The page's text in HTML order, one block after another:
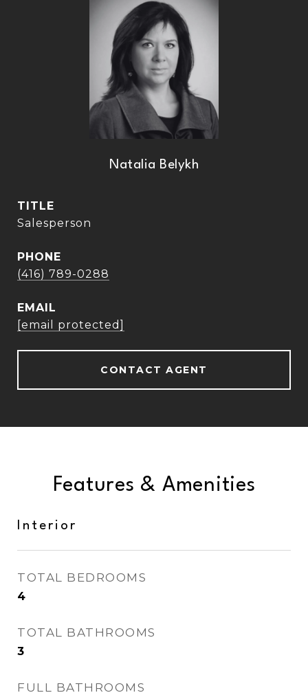
Natalia Belykh
TITLE
Salesperson
PHONE
(416) 789-0288
EMAIL
[email protected]
CONTACT AGENT
Features & Amenities
Interior
TOTAL BEDROOMS
4
TOTAL BATHROOMS
3
FULL BATHROOMS